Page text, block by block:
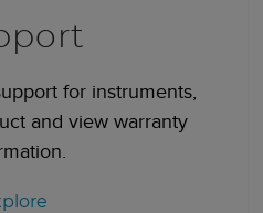
for instruments,
and view warranty